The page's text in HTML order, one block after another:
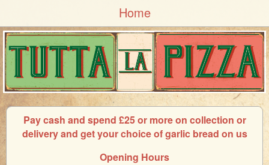
Home
Pay cash and spend £25 or more on collection or
delivery and get your choice of garlic bread on us
Opening Hours